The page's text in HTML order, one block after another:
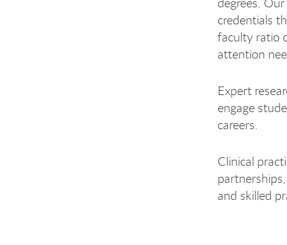
credentials
faculty ratio
attention
Expert
engage
careers.
Clinical
and skilled